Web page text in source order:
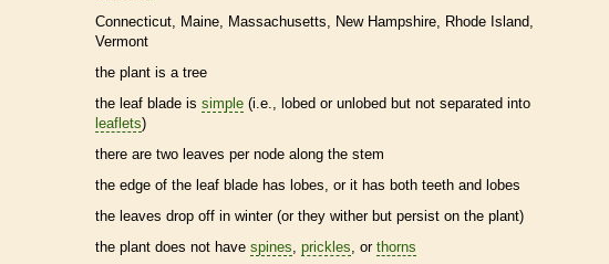
Connecticut Maine Massachusetts New Hampshire Rhode Island
Vermont
the plant is a tree
the leaf blade is simple (i.e., lobed or unlobed but not separated into
leaflets)
there are two leaves per node along the stem
the edge of the leaf blade has lobes, or it has both teeth and lobes
the leaves drop off in winter (or they wither but persist on the plant)
the plant does not have spines prickles , or thorns